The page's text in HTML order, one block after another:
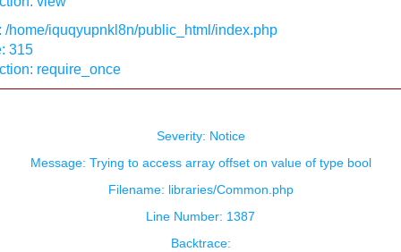
/home/iquqyupnkl8n/public_html/index.php
315
require_once
Severity: Notice
Message: Trying to access array offset on value of type bool
Filename: libraries/Common.php
Line Number: 1387
Backtrace: